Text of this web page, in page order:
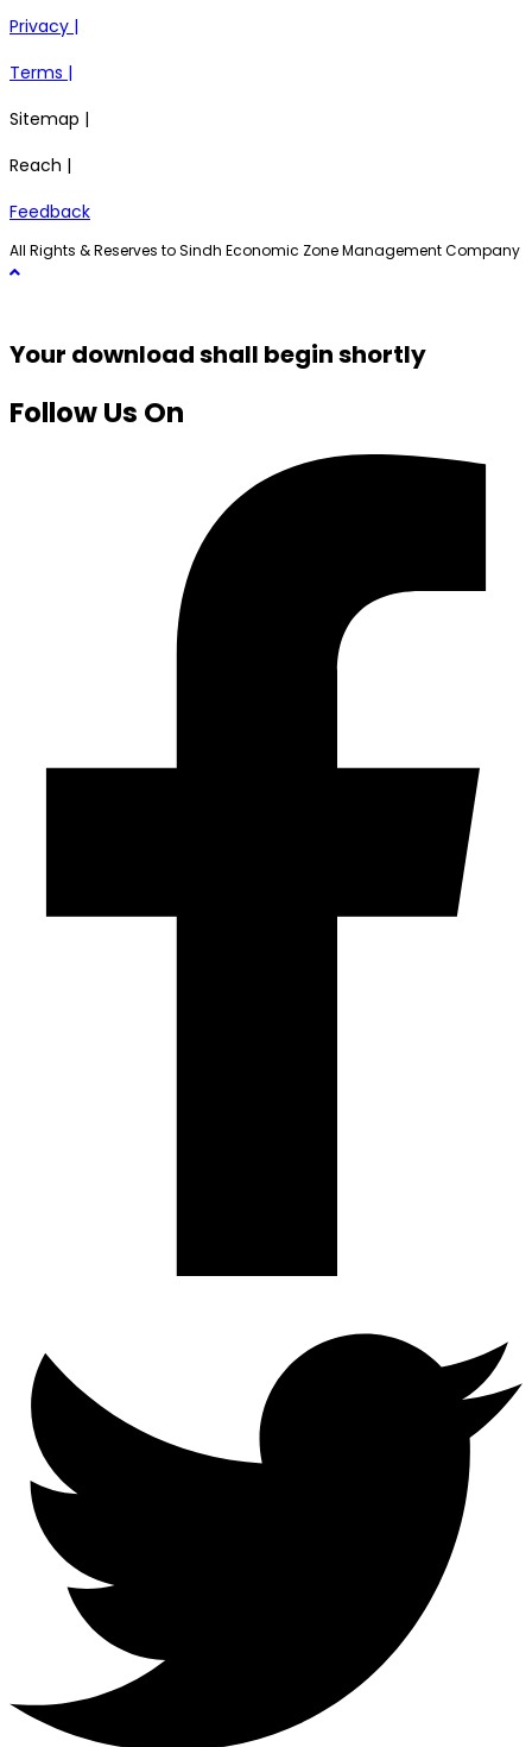
Privacy |
Terms |
Sitemap |
Reach |
Feedback
All Rights & Reserves to Sindh Economic Zone Management Company
Your download shall begin shortly
Follow Us On